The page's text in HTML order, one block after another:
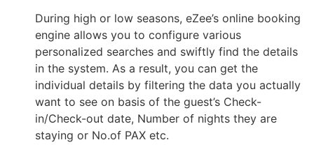
During high or low seasons, eZee’s online booking
engine allows you to configure various
personalized searches and swiftly find the details
in the system. As a result, you can get the
individual details by filtering the data you actually
want to see on basis of the guest’s Check-
in/Check-out date, Number of nights they are
staying or No.of PAX etc.